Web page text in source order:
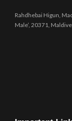
Rahdhebai Higun,
Male’, 20371,